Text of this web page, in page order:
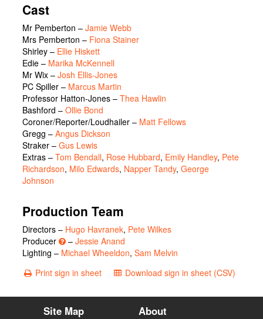
Cast
Mr Pemberton – Jamie Webb
Mrs Pemberton – Fiona Stainer
Shirley – Ellie Hiskett
Edie – Marika McKennell
Mr Wix – Josh Ellis-Jones
PC Spiller – Marcus Martin
Professor Hatton-Jones – Thea Hawlin
Bashford – Ollie Bond
Coroner/Reporter/Loudhailer – Matt Fellows
Gregg – Angus Dickson
Straker – Gus Lewis
Extras – Tom Bendall, Rose Hubbard, Emily Handley, Pete
Richardson, Milo Edwards, Napper Tandy, George
Johnson
Production Team
Directors – Hugo Havranek, Pete Wilkes
Producer
– Jessie Anand
Lighting – Michael Wheeldon, Sam Melvin
Print sign in sheet
Download sign in sheet (CSV)
Site Map About